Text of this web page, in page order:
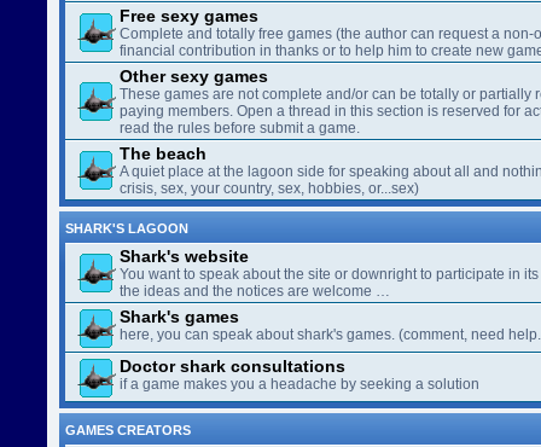
Free sexy games
Complete and totally free games (the author can request a non-
financial contribution in thanks or to help him to create new
Other sexy games
These games are not complete and/or can be totally or partially
paying members. Open a thread in this section is reserved for
read the rules before submit a game.
The beach
A quiet place at the lagoon side for speaking about all and
crisis, sex, your country, sex, hobbies, or...sex)
SHARK'S LAGOON
Shark's website
You want to speak about the site or downright to participate in
the ideas and the notices are welcome …
Shark's games
here, you can speak about shark's games. (comment, need
Doctor shark consultations
if a game makes you a headache by seeking a solution
GAMES CREATORS